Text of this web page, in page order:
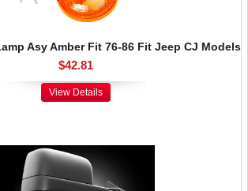
Asy Amber Fit 76-86 Fit Jeep CJ Models
$42.81
View Details